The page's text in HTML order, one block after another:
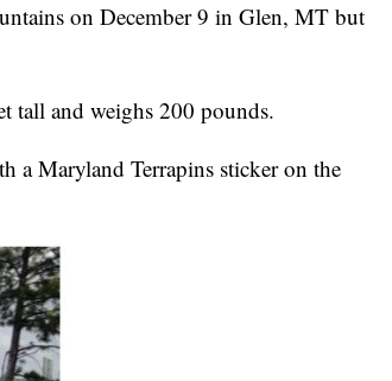
on December 9 in Glen, MT but
tall and weighs 200 pounds.
a Maryland Terrapins sticker on the